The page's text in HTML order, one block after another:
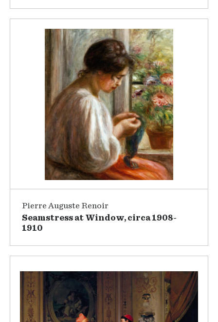
Pierre Auguste Renoir
Seamstress at Window, circa 1908-
1910